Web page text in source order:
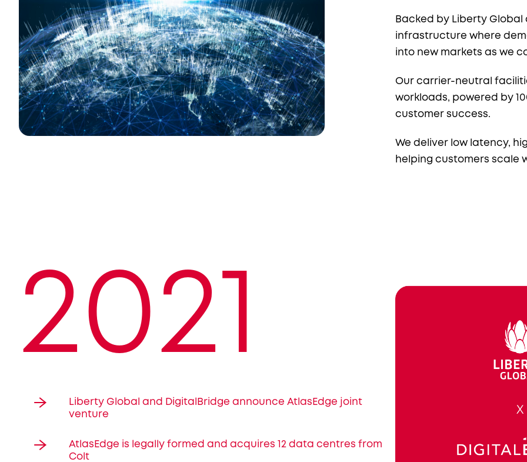
Backed by Liberty
infrastructure where
into new markets as we
Our carrier-neutral
workloads, powered by
customer success.
We deliver low latency,
helping customers scale
2021
Liberty Global and DigitalBridge announce AtlasEdge joint
venture
AtlasEdge is legally formed and acquires 12 data centres from
Colt